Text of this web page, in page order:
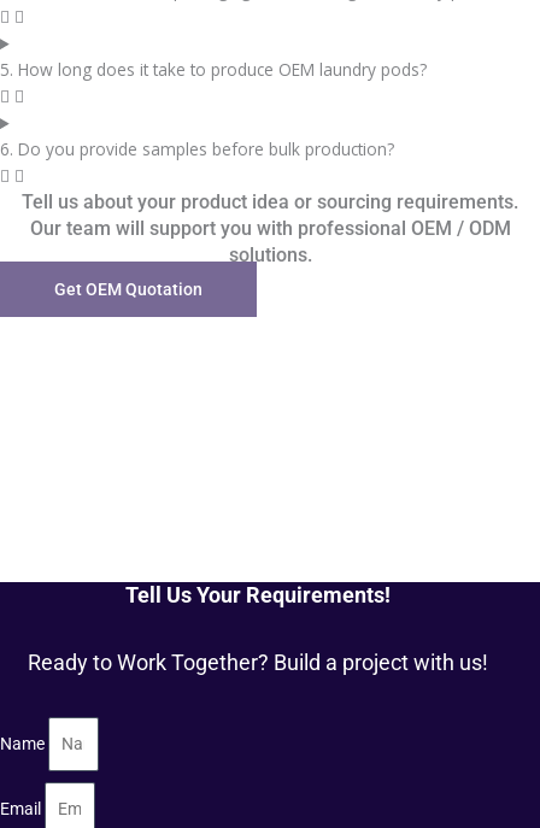
5. How long does it take to produce OEM laundry pods?
6. Do you provide samples before bulk production?
Tell us about your product idea or sourcing requirements.
Our team will support you with professional OEM / ODM
solutions.
Get OEM Quotation
Tell Us Your Requirements!
Ready to Work Together? Build a project with us!
Name
Email